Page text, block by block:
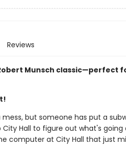
Reviews
Munsch classic—perfect
but someone has put a
Hall to figure out what's going
computer at City Hall that just